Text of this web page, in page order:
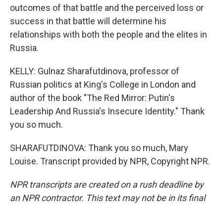
outcomes of that battle and the perceived loss or
success in that battle will determine his
relationships with both the people and the elites in
Russia.
KELLY: Gulnaz Sharafutdinova, professor of
Russian politics at King's College in London and
author of the book "The Red Mirror: Putin's
Leadership And Russia's Insecure Identity." Thank
you so much.
SHARAFUTDINOVA: Thank you so much, Mary
Louise. Transcript provided by NPR, Copyright NPR.
NPR transcripts are created on a rush deadline by
an NPR contractor. This text may not be in its final